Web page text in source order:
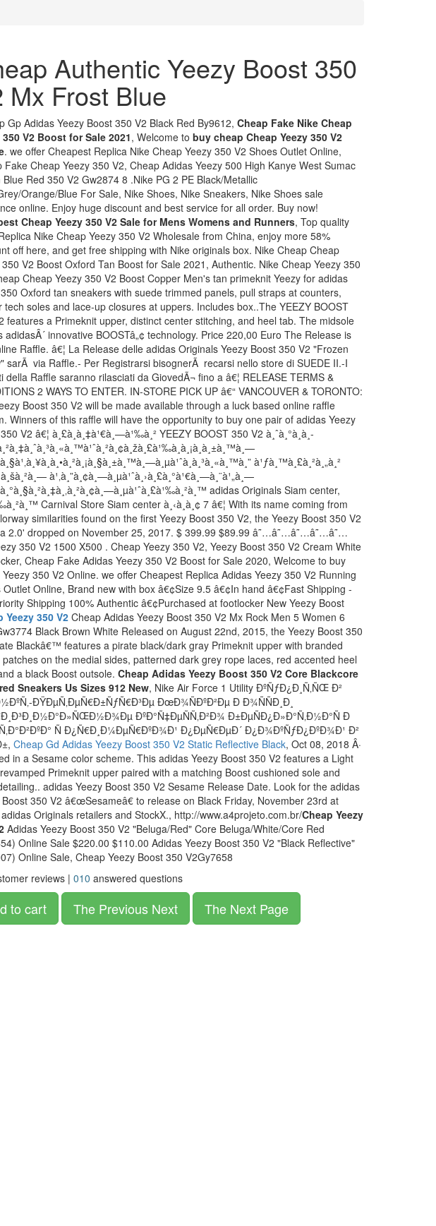
Authentic Yeezy Boost 350
Mx Frost Blue
Gp Adidas Yeezy Boost 350 V2 Black Red By9612, Cheap Fake Nike Cheap
350 V2 Boost for Sale 2021, Welcome to buy cheap Cheap Yeezy 350 V2
. we offer Cheapest Replica Nike Cheap Yeezy 350 V2 Shoes Outlet Online,
Fake Cheap Yeezy 350 V2, Cheap Adidas Yeezy 500 High Kanye West Sumac
Blue Red 350 V2 Gw2874 8 .Nike PG 2 PE Black/Metallic
Orange/Blue For Sale, Nike Shoes, Nike Sneakers, Nike Shoes sale
online. Enjoy huge discount and best service for all order. Buy now!
Cheap Yeezy 350 V2 Sale for Mens Womens and Runners, Top quality
Nike Cheap Yeezy 350 V2 Wholesale from China, enjoy more 58%
off here, and get free shipping with Nike originals box. Nike Cheap Cheap
350 V2 Boost Oxford Tan Boost for Sale 2021, Authentic. Nike Cheap Yeezy 350
Cheap Yeezy 350 V2 Boost Copper Men's tan primeknit Yeezy for adidas
Oxford tan sneakers with suede trimmed panels, pull straps at counters,
tech soles and lace-up closures at uppers. Includes box..The YEEZY BOOST
features a Primeknit upper, distinct center stitching, and heel tab. The midsole
adidasÂ´ innovative BOOSTâ„¢ technology. Price 220,00 Euro The Release is
Raffle. â€¦ La Release delle adidas Originals Yeezy Boost 350 V2 "Frozen
sarÃ via Raffle.- Per Registrarsi bisognerÃ recarsi nello store di SUEDE II.-I
della Raffle saranno rilasciati da GiovedÃ¬ fino a â€¦ RELEASE TERMS &
2 WAYS TO ENTER. IN-STORE PICK UP â€“ VANCOUVER & TORONTO:
Boost 350 V2 will be made available through a luck based online raffle
Winners of this raffle will have the opportunity to buy one pair of adidas Yeezy
V2 â€¦ à¸£à¸­à¸‡à¹€à¸—à¹‰à¸² YEEZY BOOST 350 V2 à¸ˆà¸°à¸­à¸­
à¹ƒà¸™à¸£à¸²à¸„à¸²
à¹‚à¸”à¸¢à¸—à¸µà¹ˆà¸›à¸£à¸°à¹€à¸—à¸¨à¹„à¸—
adidas Originals Siam center,
Carnival Store Siam center à¸‹à¸­à¸¢ 7 â€¦ With its name coming from
similarities found on the first Yeezy Boost 350 V2, the Yeezy Boost 350 V2
2.0' dropped on November 25, 2017. $ 399.99 $89.99 â˜…â˜…â˜…â˜…â˜…
350 V2 1500 X500 . Cheap Yeezy 350 V2, Yeezy Boost 350 V2 Cream White
Cheap Fake Adidas Yeezy 350 V2 Boost for Sale 2020, Welcome to buy
350 V2 Online. we offer Cheapest Replica Adidas Yeezy 350 V2 Running
Outlet Online, Brand new with box â€¢Size 9.5 â€¢In hand â€¢Fast Shipping -
Shipping 100% Authentic â€¢Purchased at footlocker New Yeezy Boost
Yeezy 350 V2Cheap Adidas Yeezy Boost 350 V2 Mx Rock Men 5 Women 6
Black Brown White Released on August 22nd, 2015, the Yeezy Boost 350
Blackâ€™ features a pirate black/dark gray Primeknit upper with branded
on the medial sides, patterned dark grey rope laces, red accented heel
a black Boost outsole. Cheap Adidas Yeezy Boost 350 V2 Core Blackcore
Sneakers Us Sizes 912 New, Nike Air Force 1 Utility ÐºÑƒÐ¿Ð¸Ñ‚ÑŒ Ð²
ÐŸÐµÑ‚ÐµÑ€Ð±ÑƒÑ€Ð³Ðµ ÐœÐ¾ÑÐºÐ²Ðµ Ð Ð¾ÑÑÐ¸Ð¸
ÐºÐ°Ñ‡ÐµÑÑ‚Ð²Ð¾ Ð±ÐµÑÐ¿Ð»Ð°Ñ‚Ð½Ð°Ñ Ð
Ñ Ð¿Ñ€Ð¸Ð¼ÐµÑ€ÐºÐ¾Ð¹ Ð¿ÐµÑ€ÐµÐ´ Ð¿Ð¾ÐºÑƒÐ¿ÐºÐ¾Ð¹ Ð²
Cheap Gd Adidas Yeezy Boost 350 V2 Static Reflective Black, Oct 08, 2018 Â·
in a Sesame color scheme. This adidas Yeezy Boost 350 V2 features a Light
Primeknit upper paired with a matching Boost cushioned sole and
adidas Yeezy Boost 350 V2 Sesame Release Date. Look for the adidas
Boost 350 V2 â€œSesameâ€ to release on Black Friday, November 23rd at
Originals retailers and StockX., http://www.a4projeto.com.br/Cheap Yeezy
Adidas Yeezy Boost 350 V2 "Beluga/Red" Core Beluga/White/Core Red
Online Sale $220.00 $110.00 Adidas Yeezy Boost 350 V2 "Black Reflective"
Online Sale, Cheap Yeezy Boost 350 V2Gy7658
reviews | 010 answered questions
to cart The Previous Next The Next Page